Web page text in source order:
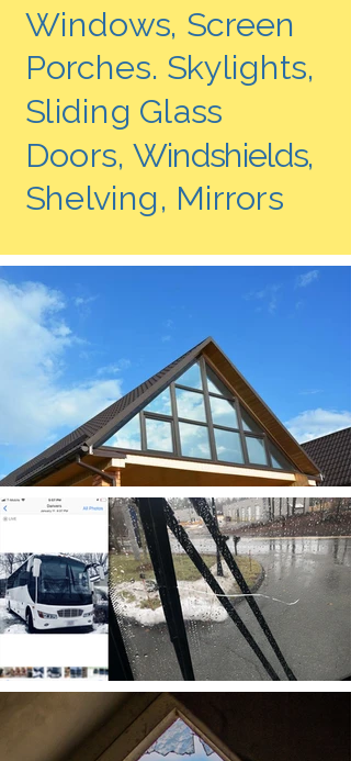
Windows, Screen
Porches. Skylights,
Sliding Glass
Doors,Windshields,
Shelving, Mirrors